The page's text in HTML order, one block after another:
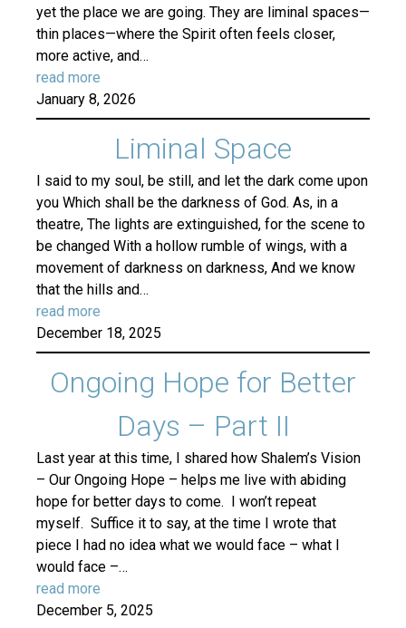
yet the place we are going. They are liminal spaces—
thin places—where the Spirit often feels closer,
more active, and…
read more
January 8, 2026
Liminal Space
I said to my soul, be still, and let the dark come upon
you Which shall be the darkness of God. As, in a
theatre, The lights are extinguished, for the scene to
be changed With a hollow rumble of wings, with a
movement of darkness on darkness, And we know
that the hills and…
read more
December 18, 2025
Ongoing Hope for Better
Days – Part II
Last year at this time, I shared how Shalem’s Vision
– Our Ongoing Hope – helps me live with abiding
hope for better days to come. I won’t repeat
myself. Suffice it to say, at the time I wrote that
piece I had no idea what we would face – what I
would face –…
read more
December 5, 2025